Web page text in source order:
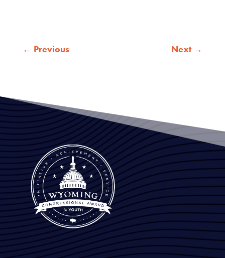
← Previous Next→